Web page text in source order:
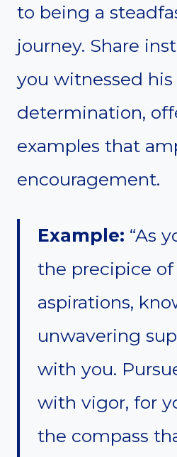
to being a
journey. Share
you witnessed
determination,
examples that
encouragement.
Example: “As
the precipice
aspirations,
unwavering
with you.
with vigor, for
the compass